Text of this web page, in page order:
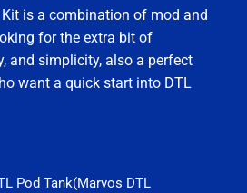
Kit is a combination of mod and
for the extra bit of
and simplicity, also a perfect
want a quick start into DTL
Pod Tank(Marvos DTL